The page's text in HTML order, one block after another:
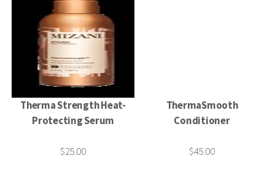
Therma Strength Heat-
Protecting Serum
$25.00
ThermaSmooth
Conditioner
$45.00